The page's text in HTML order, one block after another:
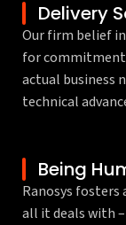
Delivery
Our firm belief
for
actual business
technical
Being
Ranosys
all it deals with